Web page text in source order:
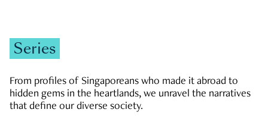
Series
From profiles of Singaporeans who made it abroad to
hidden gems in the heartlands, we unravel the narratives
that define our diverse society.